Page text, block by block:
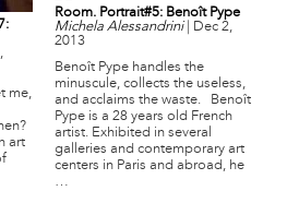
me,
art
Room. Portrait#5: Benoît Pype
Michela Alessandrini| Dec 2,
2013
Benoît Pype handles the
minuscule, collects the useless,
and acclaims the waste. Benoît
Pype is a 28 years old French
artist. Exhibited in several
galleries and contemporary art
centers in Paris and abroad, he
…